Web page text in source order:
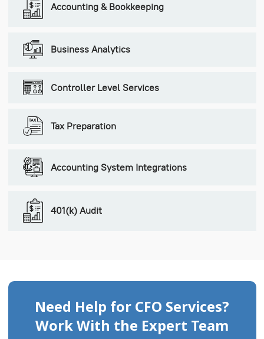
Accounting & Bookkeeping
Business Analytics
Controller Level Services
Tax Preparation
Accounting System Integrations
401(k) Audit
Need Help for CFO Services?
Work With the Expert Team